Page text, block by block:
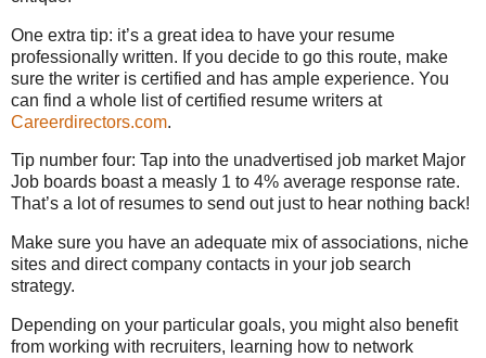
One extra tip: it’s a great idea to have your resume
professionally written. If you decide to go this route, make
sure the writer is certified and has ample experience. You
can find a whole list of certified resume writers at
Careerdirectors.com.
Tip number four: Tap into the unadvertised job market Major
Job boards boast a measly 1 to 4% average response rate.
That’s a lot of resumes to send out just to hear nothing back!
Make sure you have an adequate mix of associations, niche
sites and direct company contacts in your job search
strategy.
Depending on your particular goals, you might also benefit
from working with recruiters, learning how to network